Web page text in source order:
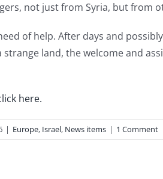
not just from Syria, but from
of help. After days and
land, the welcome and
here.
| Europe, Israel, News items | 1 Comment